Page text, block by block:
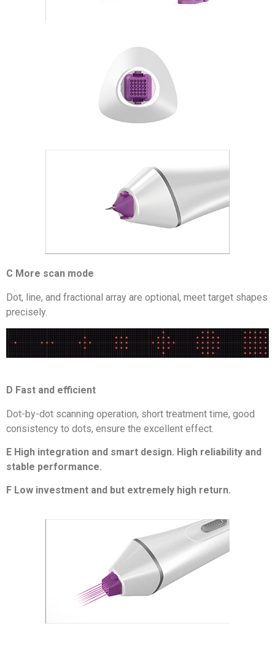
C More scan mode
Dot, line, and fractional array are optional, meet target shapes
precisely.
D Fast and efficient
Dot-by-dot scanning operation, short treatment time, good
consistency to dots, ensure the excellent effect.
E High integration and smart design. High reliability and
stable performance.
F Low investment and but extremely high return.